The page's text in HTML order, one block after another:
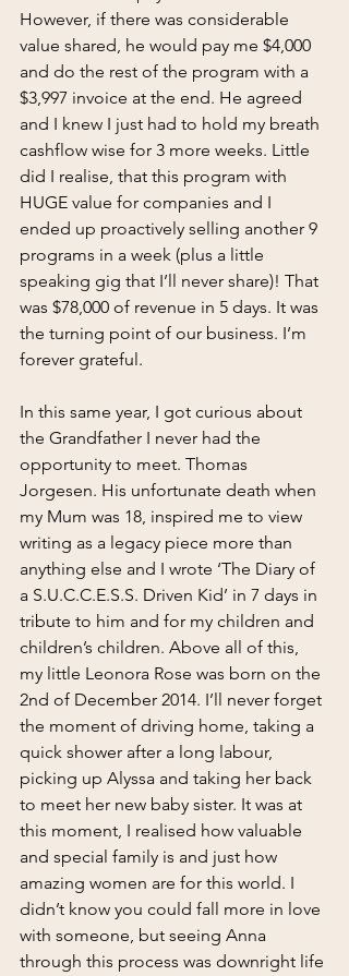
However, if there was considerable
value shared, he would pay me $4,000
and do the rest of the program with a
$3,997 invoice at the end. He agreed
and I knew I just had to hold my breath
cashflow wise for 3 more weeks. Little
did I realise, that this program with
HUGE value for companies and I
ended up proactively selling another 9
programs in a week (plus a little
speaking gig that I’ll never share)! That
was $78,000 of revenue in 5 days. It was
the turning point of our business. I’m
forever grateful.
In this same year, I got curious about
the Grandfather I never had the
opportunity to meet. Thomas
Jorgesen. His unfortunate death when
my Mum was 18, inspired me to view
writing as a legacy piece more than
anything else and I wrote ‘The Diary of
a S.U.C.C.E.S.S. Driven Kid’ in 7 days in
tribute to him and for my children and
children’s children. Above all of this,
my little Leonora Rose was born on the
2nd of December 2014. I’ll never forget
the moment of driving home, taking a
quick shower after a long labour,
picking up Alyssa and taking her back
to meet her new baby sister. It was at
this moment, I realised how valuable
and special family is and just how
amazing women are for this world. I
didn’t know you could fall more in love
with someone, but seeing Anna
through this process was downright life